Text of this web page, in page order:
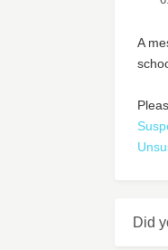
A
Did